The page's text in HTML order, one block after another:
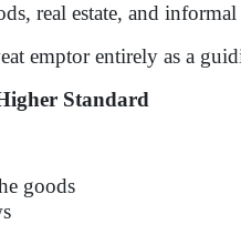
real estate, and
emptor entirely as a
Standard
goods